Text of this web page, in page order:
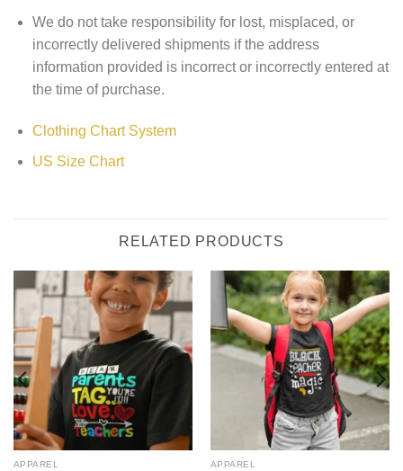
We do not take responsibility for lost, misplaced, or
incorrectly delivered shipments if the address
information provided is incorrect or incorrectly entered at
the time of purchase.
Clothing Chart System
US Size Chart
RELATED PRODUCTS
APPAREL APPAREL